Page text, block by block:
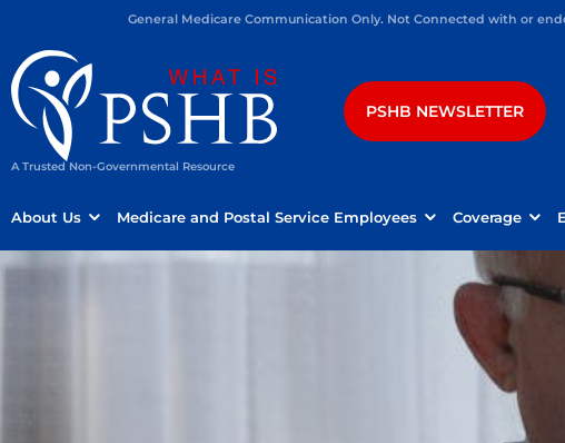
General Medicare Communication Only. Not Connected with or
A Trusted Non-Governmental Resource
PSHB NEWSLETTER
About Us Medicare and Postal Service Employees Coverage